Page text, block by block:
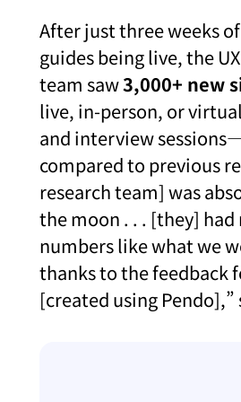
After just three weeks
guides being live, the
team saw3,000+ new
live, in-person, or
and interview
compared to previous
research team] was
the moon . . . [they] had
numbers like what we
thanks to the feedback
[created using Pendo],”